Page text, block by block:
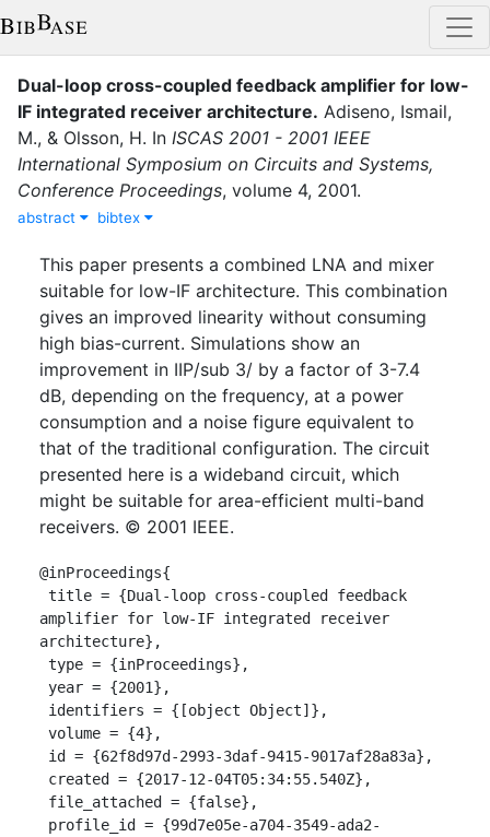
Dual-loop cross-coupled feedback amplifier for low-
IF integrated receiver architecture. Adiseno, Ismail,
M., & Olsson, H. In ISCAS 2001 - 2001 IEEE
International Symposium on Circuits and Systems,
Conference Proceedings, volume 4, 2001.
abstract bibtex
This paper presents a combined LNA and mixer
suitable for low-IF architecture. This combination
gives an improved linearity without consuming
high bias-current. Simulations show an
improvement in IIP/sub 3/ by a factor of 3-7.4
dB, depending on the frequency, at a power
consumption and a noise figure equivalent to
that of the traditional configuration. The circuit
presented here is a wideband circuit, which
might be suitable for area-efficient multi-band
receivers. © 2001 IEEE.
@inProceedings{
amplifier for low-IF integrated receiver
architecture},